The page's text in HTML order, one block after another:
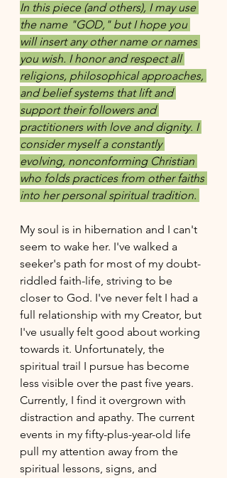
In this piece (and others), I may use
the name "GOD," but I hope you
will insert any other name or names
you wish. I honor and respect all
religions, philosophical approaches,
and belief systems that lift and
support their followers and
practitioners with love and dignity. I
consider myself a constantly
evolving, nonconforming Christian
who folds practices from other faiths
into her personal spiritual tradition.
My soul is in hibernation and I can't
seem to wake her. I've walked a
seeker's path for most of my doubt-
riddled faith-life, striving to be
closer to God. I've never felt I had a
full relationship with my Creator, but
I've usually felt good about working
towards it. Unfortunately, the
spiritual trail I pursue has become
less visible over the past five years.
Currently, I find it overgrown with
distraction and apathy. The current
events in my fifty-plus-year-old life
pull my attention away from the
spiritual lessons, signs, and